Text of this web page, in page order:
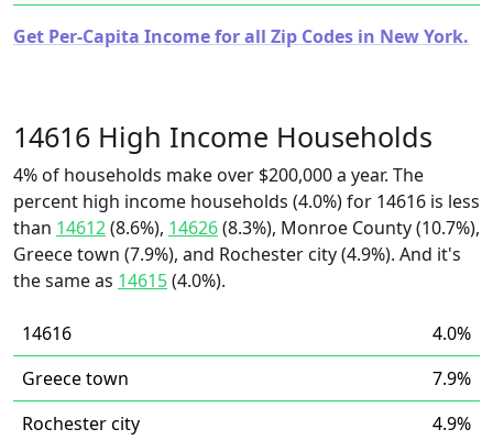
Get Per-Capita Income for all Zip Codes in New York.
14616 High Income Households
4% of households make over $200,000 a year. The
percent high income households (4.0%) for 14616 is less
than 14612(8.6%), 14626(8.3%), Monroe County (10.7%),
Greece town (7.9%), and Rochester city (4.9%). And it's
the same as 14615(4.0%).
14616
4.0%
Greece town
7.9%
Rochester city
4.9%